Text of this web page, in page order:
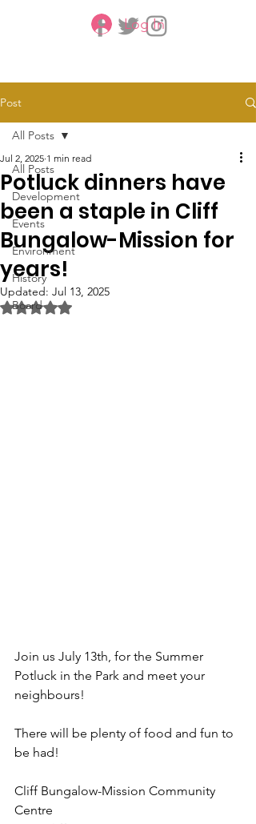
Log In
Post
All Posts
Development
Events
Environment
History
Board
All Posts
Potluck dinners have
been a staple in Cliff
Bungalow-Mission for
years!
Jul 2, 2025 1 min read
Updated: Jul 13, 2025
Rated NaN out of 5 stars.
Join us July 13th, for the Summer
Potluck in the Park and meet your
neighbours!
There will be plenty of food and fun to
be had!
Cliff Bungalow-Mission Community
Centre